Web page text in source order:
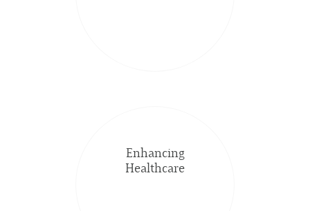
Enhancing
Healthcare